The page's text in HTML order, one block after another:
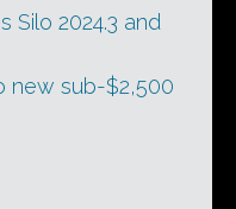
Silo 2024.3 and
new sub-$2,500